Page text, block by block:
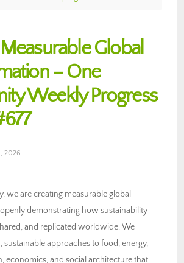
Global
– One
Weekly Progress
2026
we are creating measurable global
demonstrating how sustainability
and replicated worldwide. We
sustainable approaches to food, energy,
economics, and social architecture that